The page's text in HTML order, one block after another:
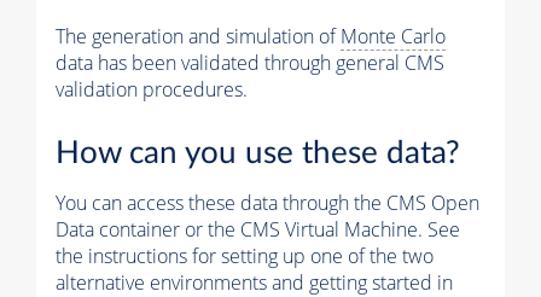
The generation and simulation ofMonte Carlo
data has been validated through general CMS
validation procedures.
How can you use these data?
You can access these data through the CMS Open
Data container or the CMS Virtual Machine. See
the instructions for setting up one of the two
alternative environments and getting started in